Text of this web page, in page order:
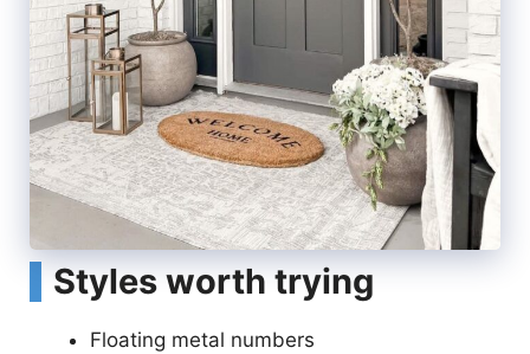
Styles worth trying
Floating metal numbers